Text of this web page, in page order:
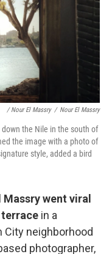
/ Nour El Massry / Nour El Massry
the Nile in the south of
the image with a photo of
style, added a bird
went viral
in a
City neighborhood
photographer,